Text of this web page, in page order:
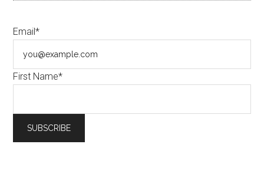
Email*
First Name*